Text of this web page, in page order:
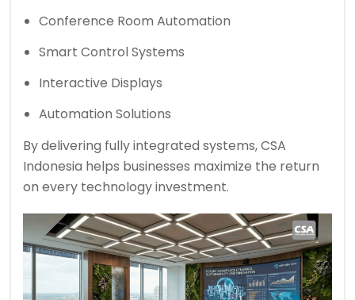
Conference Room Automation
Smart Control Systems
Interactive Displays
Automation Solutions
By delivering fully integrated systems, CSA
Indonesia helps businesses maximize the return
on every technology investment.